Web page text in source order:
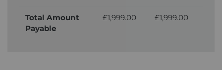
Total Amount
Payable
£1,999.00 £1,999.00